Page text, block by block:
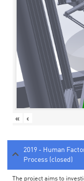
« ‹
2019 - Human
Process (closed)
The project aims to